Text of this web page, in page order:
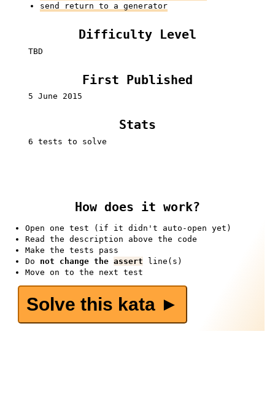
send return to a generator
Difficulty Level
TBD
First Published
5 June 2015
Stats
6 tests to solve
How does it work?
Open one test (if it didn't auto-open yet)
Read the description above the code
Make the tests pass
Do not change the assert line(s)
Move on to the next test
Solve this kata ►️